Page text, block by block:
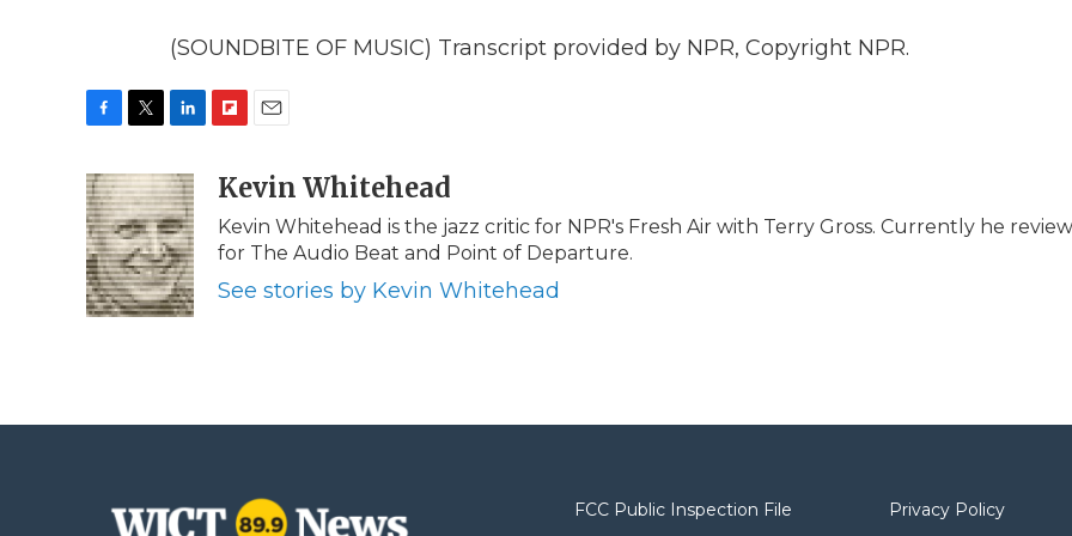
(SOUNDBITE OF MUSIC) Transcript provided by NPR, Copyright NPR.
c
e
b
o
o
k
i
t
t
e
r
n
k
e
d
I
n
b
o
a
r
a
l
Kevin Whitehead
Kevin Whitehead is the jazz critic for NPR's Fresh Air with Terry Gross. Currently he
for The Audio Beat and Point of Departure.
See stories by Kevin Whitehead
FCC Public Inspection File Privacy Policy